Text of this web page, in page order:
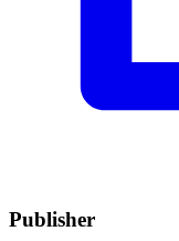
Publisher